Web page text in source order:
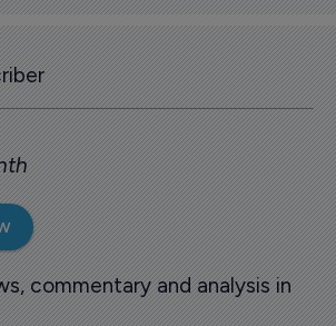
commentary and analysis in